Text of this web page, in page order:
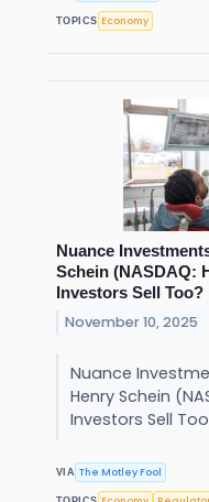
TOPICS Economy
Nuance
Schein (NASDAQ:
Investors Sell Too?
November 10, 2025
Nuance
Henry Schein
Investors Sell
VIA The Motley Fool